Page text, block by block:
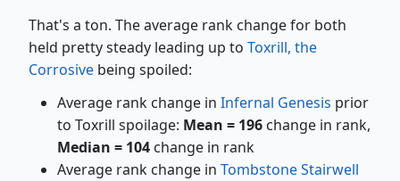
That's a ton. The average rank change for both
held pretty steady leading up to Toxrill, the
Corrosive being spoiled:
Average rank change in Infernal Genesis prior
to Toxrill spoilage: Mean = 196 change in rank,
Median = 104 change in rank
Average rank change in Tombstone Stairwell